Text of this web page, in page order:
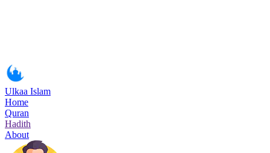
Ulkaa Islam
Home
Quran
Hadith
About